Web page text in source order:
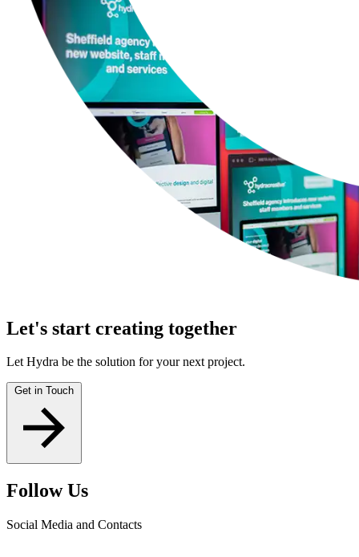
Let's start creating together
Let Hydra be the solution for your next project.
Get in Touch
Follow Us
Social Media and Contacts